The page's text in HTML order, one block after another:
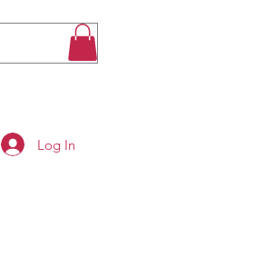
Log In